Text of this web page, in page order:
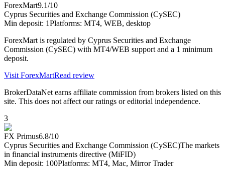
ForexMart9.1/10
Cyprus Securities and Exchange Commission (CySEC)
Min deposit: 1Platforms: MT4, WEB, desktop
ForexMart is regulated by Cyprus Securities and Exchange
Commission (CySEC) with MT4/WEB support and a 1 minimum
deposit.
Visit ForexMartRead review
BrokerDataNet earns affiliate commission from brokers listed on this
site. This does not affect our ratings or editorial independence.
3
FX Primus6.8/10
Cyprus Securities and Exchange Commission (CySEC)The markets
in financial instruments directive (MiFID)
Min deposit: 100Platforms: MT4, Mac, Mirror Trader